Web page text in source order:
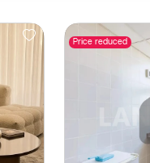
Price reduced